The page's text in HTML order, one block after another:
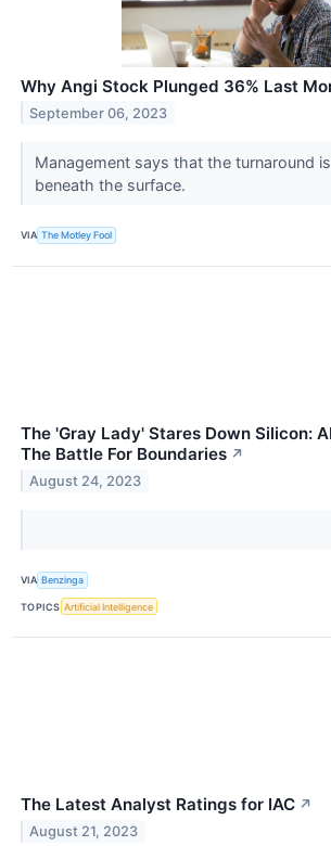
Why Angi Stock Plunged 36% Last
September 06, 2023
Management says that the turnaround
beneath the surface.
VIA The Motley Fool
The 'Gray Lady' Stares Down Silicon:
The Battle For Boundaries ↗
August 24, 2023
VIA Benzinga
TOPICS Artificial Intelligence
The Latest Analyst Ratings for IAC ↗
August 21, 2023